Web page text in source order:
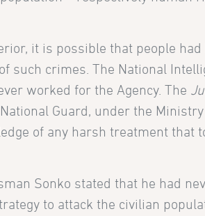
it is possible that people
such crimes. The National
worked for the Agency. The
Guard, under the Ministry
of any harsh treatment that
Sonko stated that he had
to attack the civilian